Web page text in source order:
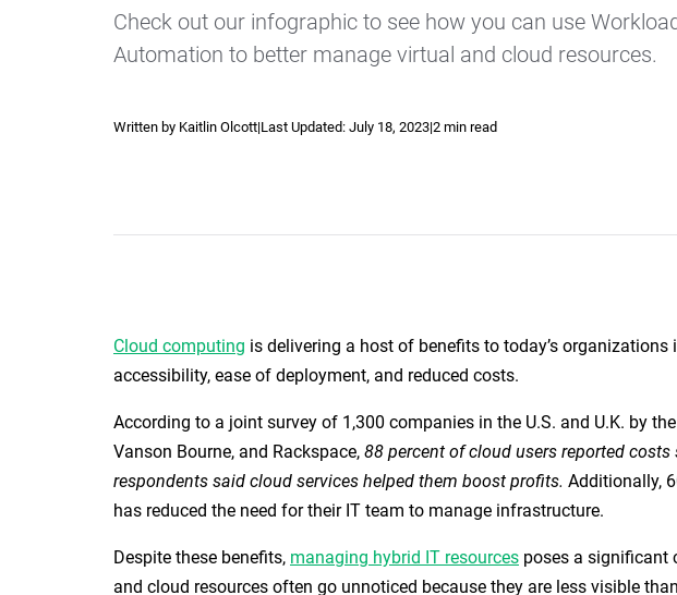
Automatically manage, monitor and
prevent failure of service level
agreements (SLAs).
Check out our infographic to see how you can use
Automation to better manage virtual and cloud resources.
Written by Kaitlin Olcott|Last Updated: July 18, 2023|2 min read
Cloud computing is delivering a host of benefits to today’s
accessibility, ease of deployment, and reduced costs.
According to a joint survey of 1,300 companies in the U.S. and U.K. by
Vanson Bourne, and Rackspace, 88 percent of cloud users reported
respondents said cloud services helped them boost profits. Additionally,
has reduced the need for their IT team to manage infrastructure.
Despite these benefits, managing hybrid IT resources poses a significant
and cloud resources often go unnoticed because they are less visible